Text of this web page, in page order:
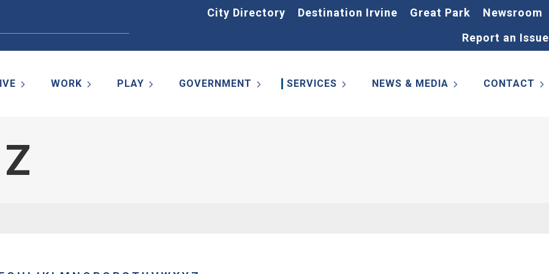
City Directory Destination Irvine Great Park
Newsroom
Report an Issue
WORK PLAY GOVERNMENT SERVICES NEWS & MEDIA CONTACT